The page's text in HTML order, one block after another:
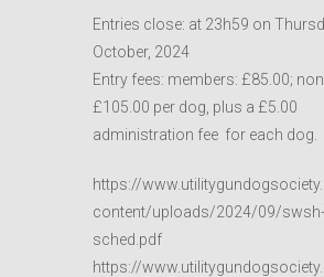
Entries close: at 23h59 on
October, 2024
Entry fees: members: £85.00;
£105.00 per dog, plus a £5.00
administration fee for each dog.
https://
content/uploads/2024/09/
sched.pdf
https://